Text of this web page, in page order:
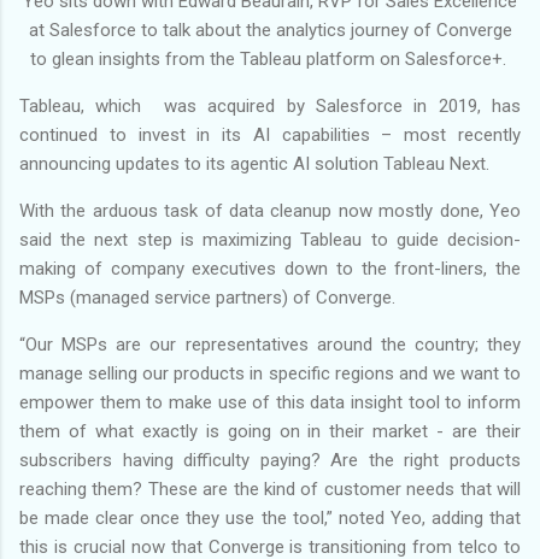
at Salesforce to talk about the analytics journey of Converge
to glean insights from the Tableau platform on Salesforce+.
Tableau, which was acquired by Salesforce in 2019, has
continued to invest in its AI capabilities – most recently
announcing updates to its agentic AI solution Tableau Next.
With the arduous task of data cleanup now mostly done, Yeo
said the next step is maximizing Tableau to guide decision-
making of company executives down to the front-liners, the
MSPs (managed service partners) of Converge.
“Our MSPs are our representatives around the country; they
manage selling our products in specific regions and we want to
empower them to make use of this data insight tool to inform
them of what exactly is going on in their market - are their
subscribers having difficulty paying? Are the right products
reaching them? These are the kind of customer needs that will
be made clear once they use the tool,” noted Yeo, adding that
this is crucial now that Converge is transitioning from telco to